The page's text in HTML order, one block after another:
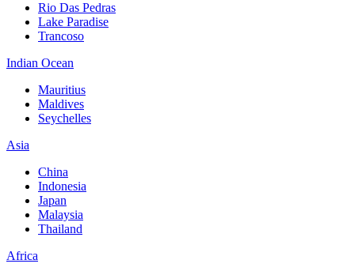
Rio Das Pedras
Lake Paradise
Trancoso
Indian Ocean
Mauritius
Maldives
Seychelles
Asia
China
Indonesia
Japan
Malaysia
Thailand
Africa